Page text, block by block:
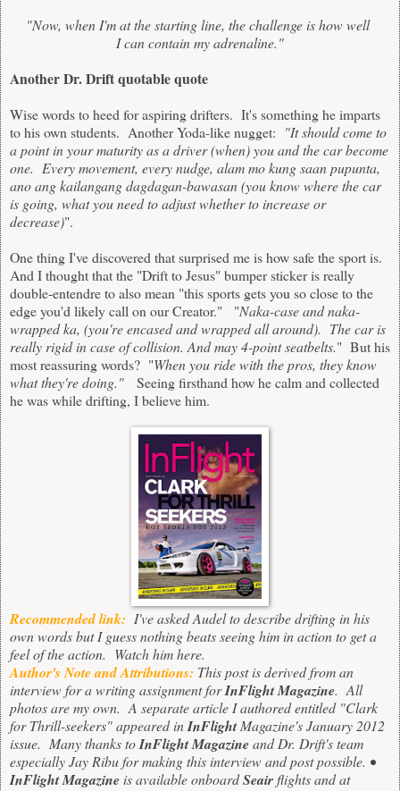
"Now, when I'm at the starting line, the challenge is how well
I can contain my adrenaline."
Another Dr. Drift quotable quote
Wise words to heed for aspiring drifters. It's something he imparts
to his own students. Another Yoda-like nugget: "It should come to
a point in your maturity as a driver (when) you and the car become
one. Every movement, every nudge, alam mo kung saan pupunta,
ano ang kailangang dagdagan-bawasan (you know where the car
is going, what you need to adjust whether to increase or
decrease)".
One thing I've discovered that surprised me is how safe the sport is.
And I thought that the "Drift to Jesus" bumper sticker is really
double-entendre to also mean "this sports gets you so close to the
edge you'd likely call on our Creator." "Naka-case and naka-
wrapped ka, (you're encased and wrapped all around). The car is
really rigid in case of collision. And may 4-point seatbelts." But his
most reassuring words? "When you ride with the pros, they know
what they're doing." Seeing firsthand how he calm and collected
he was while drifting, I believe him.
Recommended link: I've asked Audel to describe drifting in his
own words but I guess nothing beats seeing him in action to get a
feel of the action. Watch himhere.
Author's Note and Attributions: This post is derived from an
interview for a writing assignment forInFlight Magazine. All
photos are my own. A separate article I authored entitled "Clark
for Thrill-seekers" appeared inInFlightMagazine's January 2012
issue. Many thanks toInFlight Magazineand Dr. Drift's team
especially Jay Ribu for making this interview and post possible. •
InFlight Magazineis available onboardSeairflights and at